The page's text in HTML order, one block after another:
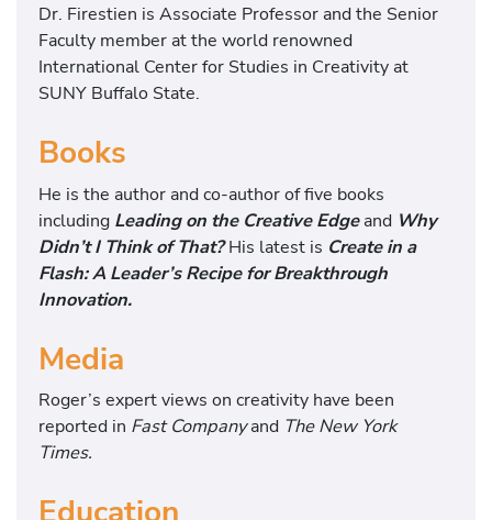
Dr. Firestien is Associate Professor and the Senior
Faculty member at the world renowned
International Center for Studies in Creativity at
SUNY Buffalo State.
Books
He is the author and co-author of five books
including Leading on the Creative Edgeand Why
Didn’t I Think of That?His latest is Create in a
Flash: A Leader’s Recipe for Breakthrough
Innovation.
Media
Roger’s expert views on creativity have been
reported in Fast Companyand The New York
Times.